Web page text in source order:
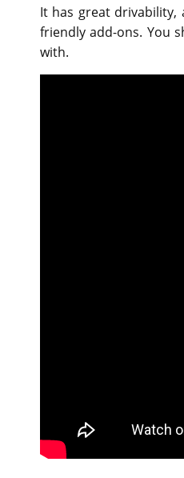
It has great
friendly add-ons. You
with.